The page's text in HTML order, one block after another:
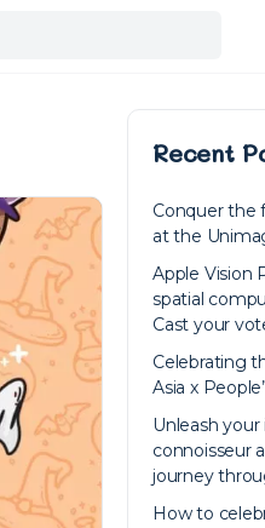
Recent
Conquer the
at the
Apple Vision
spatial
Cast your
Celebrating
Asia x
Unleash
connoisseur
journey
How to